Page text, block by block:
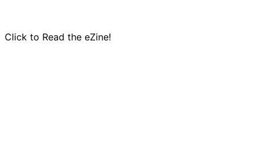
Click to Read the eZine!